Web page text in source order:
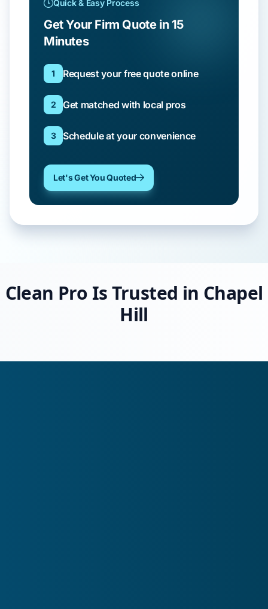
Quick & Easy Process
Get Your Firm Quote in 15
Minutes
1 Request your free quote online
2 Get matched with local pros
3 Schedule at your convenience
Let's Get You Quoted
Clean Pro Is Trusted in Chapel
Hill